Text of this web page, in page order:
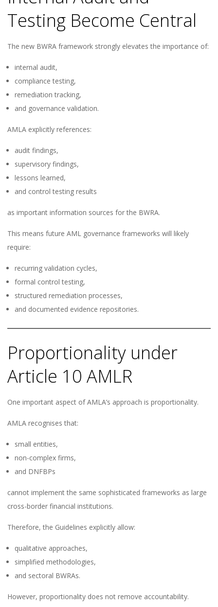
Testing Become Central
The new BWRA framework strongly elevates the importance of:
internal audit,
compliance testing,
remediation tracking,
and governance validation.
AMLA explicitly references:
audit findings,
supervisory findings,
lessons learned,
and control testing results
as important information sources for the BWRA.
This means future AML governance frameworks will likely
require:
recurring validation cycles,
formal control testing,
structured remediation processes,
and documented evidence repositories.
Proportionality under
Article 10 AMLR
One important aspect of AMLA’s approach is proportionality.
AMLA recognises that:
small entities,
non-complex firms,
and DNFBPs
cannot implement the same sophisticated frameworks as large
cross-border financial institutions.
Therefore, the Guidelines explicitly allow:
qualitative approaches,
simplified methodologies,
and sectoral BWRAs.
However, proportionality does not remove accountability.